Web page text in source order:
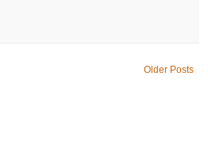
Older Posts